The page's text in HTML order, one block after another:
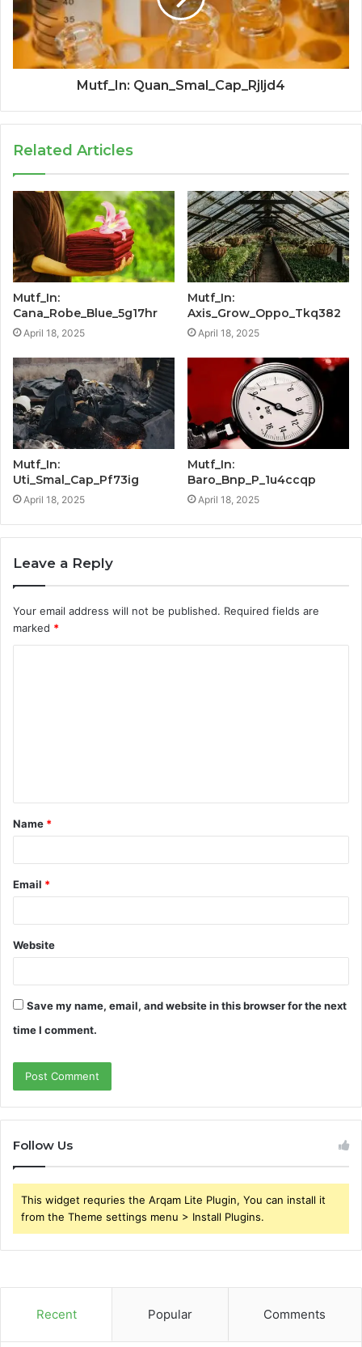
Mutf_In: Quan_Smal_Cap_Rjljd4
Related Articles
Mutf_In:
Cana_Robe_Blue_5g17hr
April 18, 2025
Mutf_In:
Axis_Grow_Oppo_Tkq382
April 18, 2025
Mutf_In:
Uti_Smal_Cap_Pf73ig
April 18, 2025
Mutf_In:
Baro_Bnp_P_1u4ccqp
April 18, 2025
Leave a Reply
Your email address will not be published. Required fields are
marked *
t
*
Name *
Email *
Website
Save my name, email, and website in this browser for the next
time I comment.
Follow Us
This widget requries the Arqam Lite Plugin, You can install it
from the Theme settings menu > Install Plugins.
Recent Popular Comments